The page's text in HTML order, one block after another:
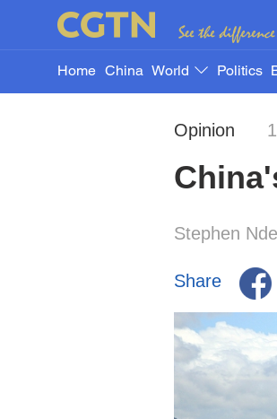
Home China World Politics
Opinion
Stephen
Share